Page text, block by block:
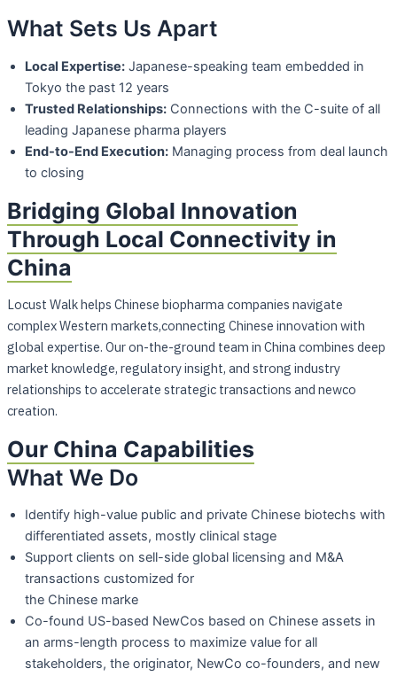
What Sets Us Apart
Local Expertise: Japanese-speaking team embedded in
Tokyo the past 12 years
Trusted Relationships: Connections with the C-suite of all
leading Japanese pharma players
End-to-End Execution: Managing process from deal launch
to closing
Bridging Global Innovation
Through Local Connectivity in
China
Locust Walk helps Chinese biopharma companies navigate
complex Western markets,connecting Chinese innovation with
global expertise. Our on-the-ground team in China combines deep
market knowledge, regulatory insight, and strong industry
relationships to accelerate strategic transactions and newco
creation.
Our China Capabilities
What We Do
Identify high-value public and private Chinese biotechs with
differentiated assets, mostly clinical stage
Support clients on sell-side global licensing and M&A
transactions customized for
the Chinese marke
Co-found US-based NewCos based on Chinese assets in
an arms-length process to maximize value for all
stakeholders, the originator, NewCo co-founders, and new